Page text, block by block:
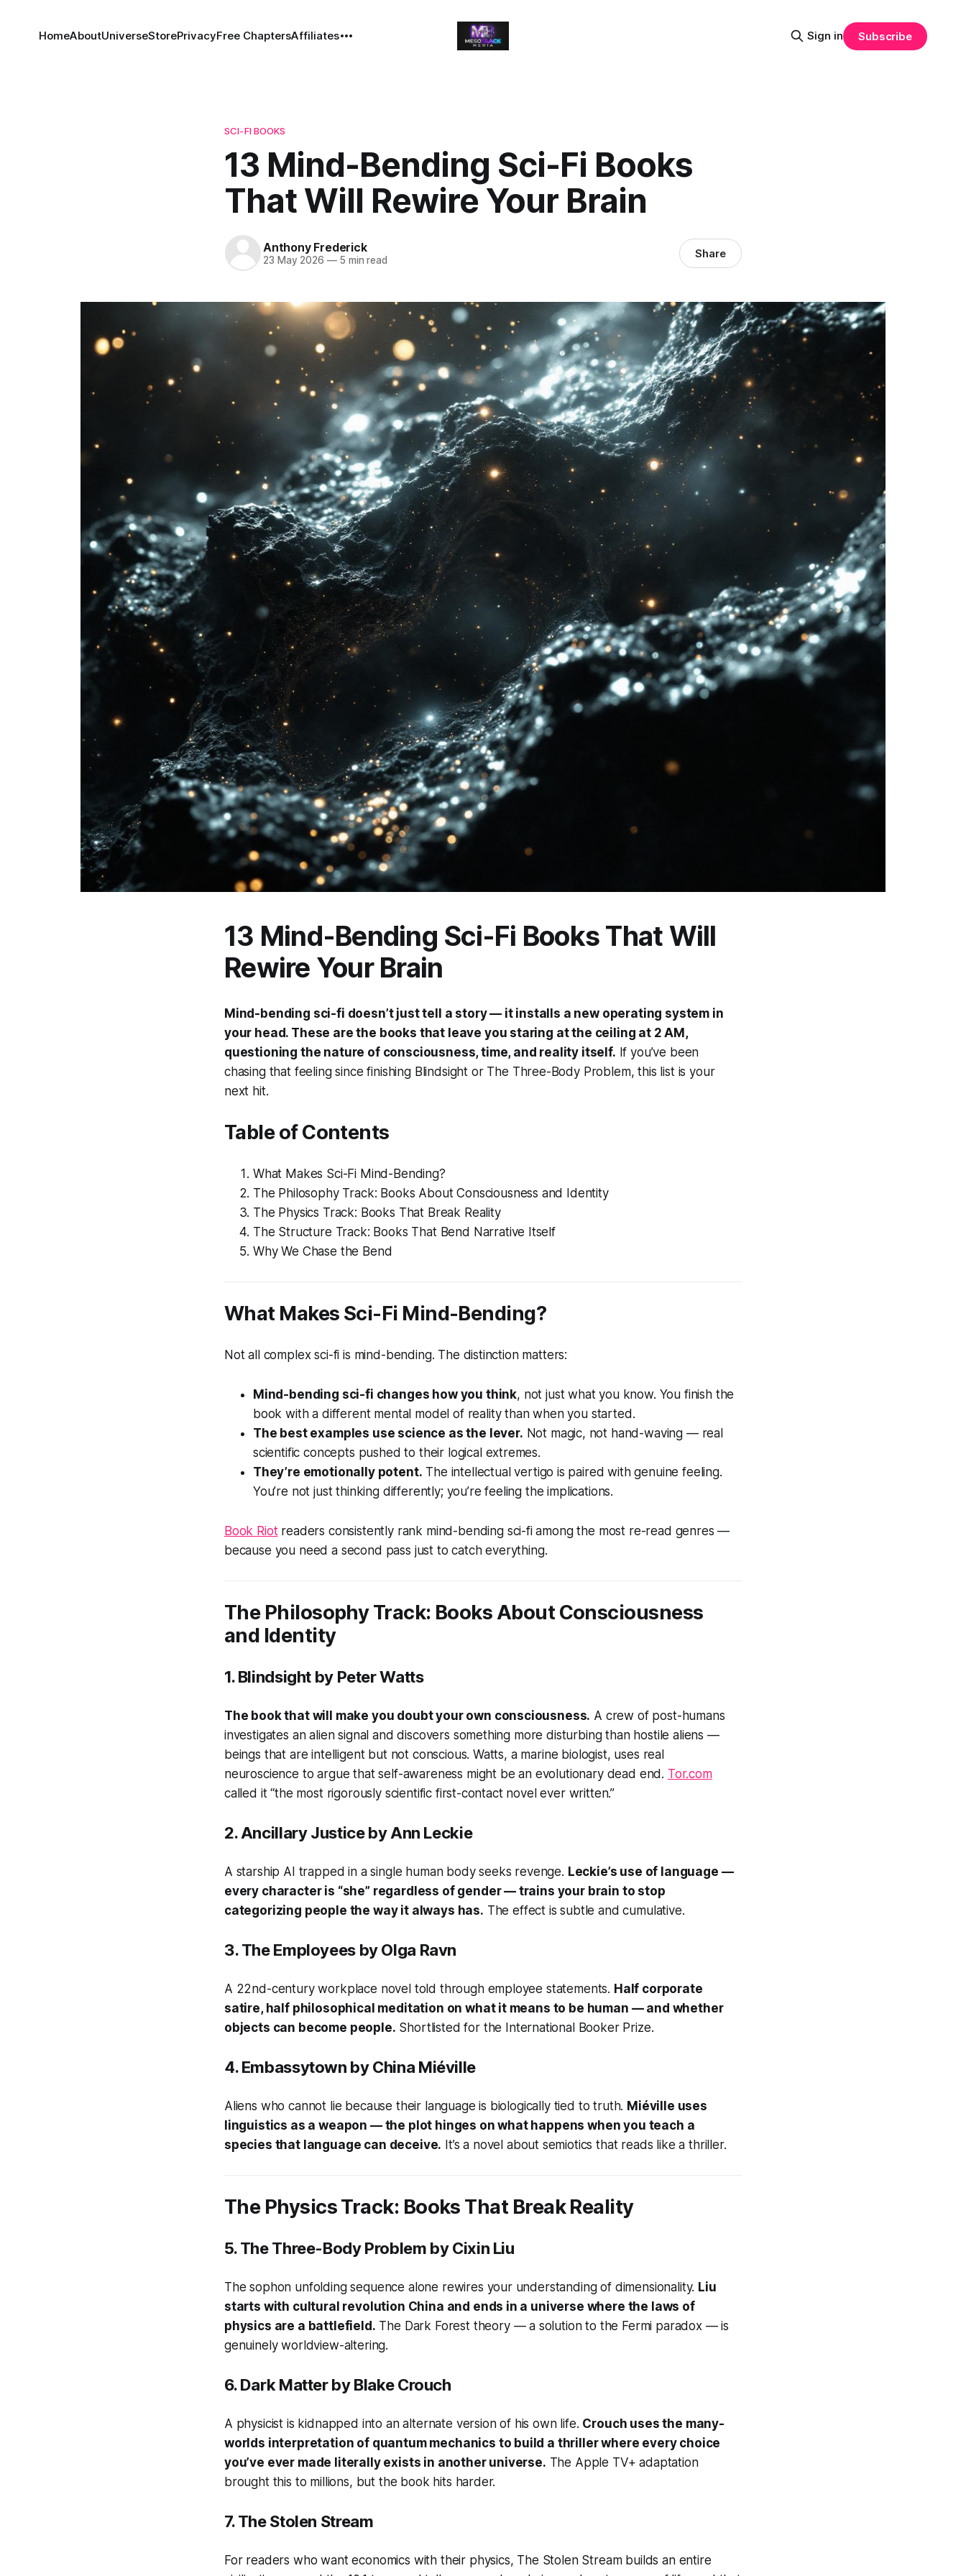
HomeAboutUniverseStorePrivacyFree ChaptersAffiliates Sign in Subscribe
SCI-FI BOOKS
13 Mind-Bending Sci-Fi Books
That Will Rewire Your Brain
Anthony Frederick
23 May 2026 —5 min read Share
13 Mind-Bending Sci-Fi Books That Will
Rewire Your Brain
Mind-bending sci-fi doesn’t just tell a story — it installs a new operating system in
your head. These are the books that leave you staring at the ceiling at 2 AM,
questioning the nature of consciousness, time, and reality itself. If you’ve been
chasing that feeling since finishing Blindsight or The Three-Body Problem, this list is your
next hit.
Table of Contents
What Makes Sci-Fi Mind-Bending?
The Philosophy Track: Books About Consciousness and Identity
The Physics Track: Books That Break Reality
The Structure Track: Books That Bend Narrative Itself
Why We Chase the Bend
What Makes Sci-Fi Mind-Bending?
Not all complex sci-fi is mind-bending. The distinction matters:
Mind-bending sci-fi changes how you think, not just what you know. You finish the
book with a different mental model of reality than when you started.
The best examples use science as the lever. Not magic, not hand-waving — real
scientific concepts pushed to their logical extremes.
They’re emotionally potent. The intellectual vertigo is paired with genuine feeling.
You’re not just thinking differently; you’re feeling the implications.
Book Riotreaders consistently rank mind-bending sci-fi among the most re-read genres —
because you need a second pass just to catch everything.
The Philosophy Track: Books About Consciousness
and Identity
1.Blindsight by Peter Watts
The book that will make you doubt your own consciousness. A crew of post-humans
investigates an alien signal and discovers something more disturbing than hostile aliens —
beings that are intelligent but not conscious. Watts, a marine biologist, uses real
neuroscience to argue that self-awareness might be an evolutionary dead end. Tor.com
called it “the most rigorously scientific first-contact novel ever written.”
2.Ancillary Justiceby Ann Leckie
A starship AI trapped in a single human body seeks revenge. Leckie’s use of language —
every character is “she” regardless of gender — trains your brain to stop
categorizing people the way it always has. The effect is subtle and cumulative.
3.The Employees by Olga Ravn
A 22nd-century workplace novel told through employee statements. Half corporate
satire, half philosophical meditation on what it means to be human — and whether
objects can become people. Shortlisted for the International Booker Prize.
4.Embassytown by China Miéville
Aliens who cannot lie because their language is biologically tied to truth. Miéville uses
linguistics as a weapon — the plot hinges on what happens when you teach a
species that language can deceive. It’s a novel about semiotics that reads like a thriller.
The Physics Track: Books That Break Reality
5.The Three-Body Problem by Cixin Liu
The sophon unfolding sequence alone rewires your understanding of dimensionality. Liu
starts with cultural revolution China and ends in a universe where the laws of
physics are a battlefield. The Dark Forest theory — a solution to the Fermi paradox — is
genuinely worldview-altering.
6.Dark Matterby Blake Crouch
A physicist is kidnapped into an alternate version of his own life. Crouch uses the many-
worlds interpretation of quantum mechanics to build a thriller where every choice
you’ve ever made literally exists in another universe. The Apple TV+ adaptation
brought this to millions, but the book hits harder.
7.The Stolen Stream
For readers who want economics with their physics, The Stolen Streambuilds an entire